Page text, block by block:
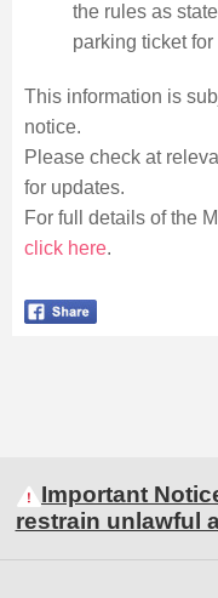
the rules as
parking ticket
This information is
notice.
Please check at
for updates.
For full details of the
click here.
Important
restrain unlawful